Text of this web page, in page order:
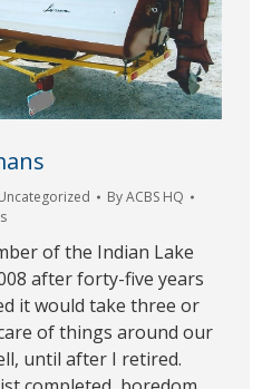
ByACBS HQ
of the Indian Lake
after forty-five years
it would take three or
of things around our
until after I retired.